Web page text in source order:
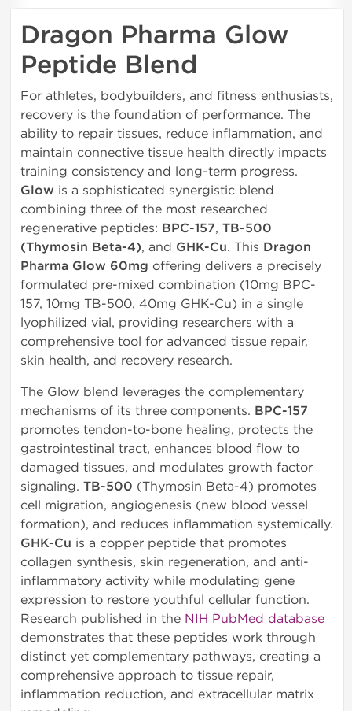
Dragon Pharma Glow
Peptide Blend
For athletes, bodybuilders, and fitness enthusiasts,
recovery is the foundation of performance. The
ability to repair tissues, reduce inflammation, and
maintain connective tissue health directly impacts
training consistency and long-term progress.
Glow is a sophisticated synergistic blend
combining three of the most researched
regenerative peptides: BPC-157, TB-500
(Thymosin Beta-4), and GHK-Cu. This Dragon
Pharma Glow 60mg offering delivers a precisely
formulated pre-mixed combination (10mg BPC-
157, 10mg TB-500, 40mg GHK-Cu) in a single
lyophilized vial, providing researchers with a
comprehensive tool for advanced tissue repair,
skin health, and recovery research.
The Glow blend leverages the complementary
mechanisms of its three components. BPC-157
promotes tendon-to-bone healing, protects the
gastrointestinal tract, enhances blood flow to
damaged tissues, and modulates growth factor
signaling. TB-500 (Thymosin Beta-4) promotes
cell migration, angiogenesis (new blood vessel
formation), and reduces inflammation systemically.
GHK-Cu is a copper peptide that promotes
collagen synthesis, skin regeneration, and anti-
inflammatory activity while modulating gene
expression to restore youthful cellular function.
Research published in the NIH PubMed database
demonstrates that these peptides work through
distinct yet complementary pathways, creating a
comprehensive approach to tissue repair,
inflammation reduction, and extracellular matrix